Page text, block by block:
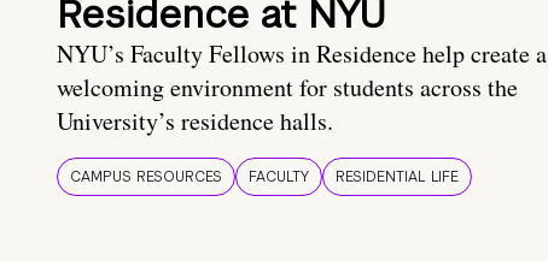
Residence at NYU
NYU’s Faculty Fellows in Residence help create a
welcoming environment for students across the
University’s residence halls.
CAMPUS RESOURCES FACULTY RESIDENTIAL LIFE